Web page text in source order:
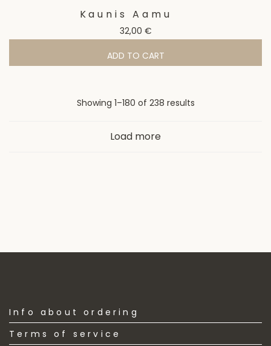
Kaunis Aamu
32,00 €
ADD TO CART
Showing 1–180 of 238 resultsSorted
Load more
Info about ordering
Terms of service